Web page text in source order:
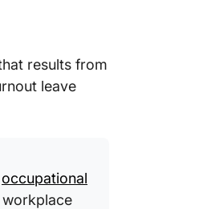
results from
leave
occupational